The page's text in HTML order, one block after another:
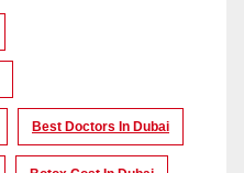
Best Doctors In Dubai